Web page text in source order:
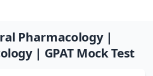
Pharmacology |
| GPAT Mock Test